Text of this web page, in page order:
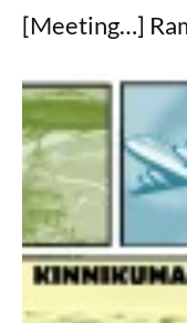
[Meeting…]